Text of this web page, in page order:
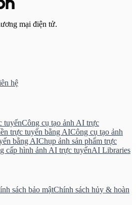
mại điện tử.
hệ
tuyếnCông cụ tạo ảnh AI trực
trực tuyến bằng AICông cụ tạo ảnh
bằng AIChụp ảnh sản phẩm trực
cấp hình ảnh AI trực tuyếnAI Libraries
sách bảo mậtChính sách hủy & hoàn